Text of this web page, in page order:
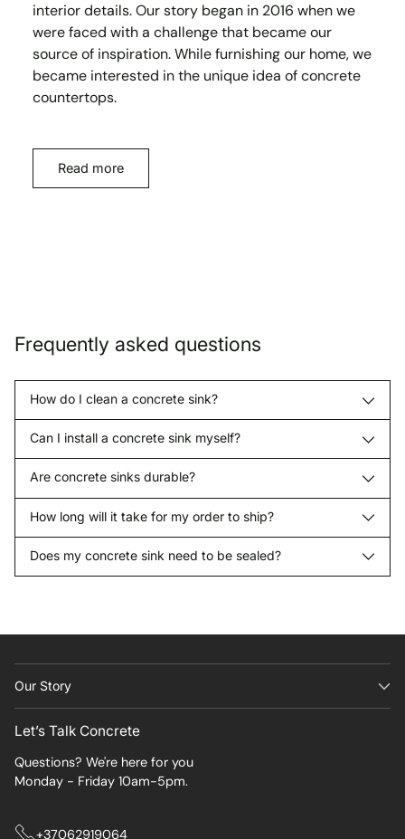
interior details. Our story began in 2016 when we
were faced with a challenge that became our
source of inspiration. While furnishing our home, we
became interested in the unique idea of concrete
countertops.
Read more
Frequently asked questions
How do I clean a concrete sink?
Can I install a concrete sink myself?
Are concrete sinks durable?
How long will it take for my order to ship?
Does my concrete sink need to be sealed?
Our Story
Let’s Talk Concrete
Questions? We're here for you
Monday - Friday 10am-5pm.
+37062919064